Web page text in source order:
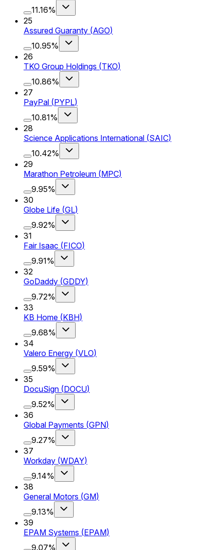
11.16%
25
Assured Guaranty (AGO)
10.95%
26
TKO Group Holdings (TKO)
10.86%
27
PayPal (PYPL)
10.81%
28
Science Applications International (SAIC)
10.42%
29
Marathon Petroleum (MPC)
9.95%
30
Globe Life (GL)
9.92%
31
Fair Isaac (FICO)
9.91%
32
GoDaddy (GDDY)
9.72%
33
KB Home (KBH)
9.68%
34
Valero Energy (VLO)
9.59%
35
DocuSign (DOCU)
9.52%
36
Global Payments (GPN)
9.27%
37
Workday (WDAY)
9.14%
38
General Motors (GM)
9.13%
39
EPAM Systems (EPAM)
9.07%